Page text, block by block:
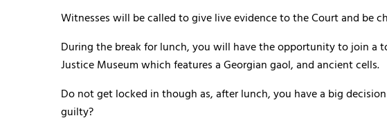
Witnesses will be called to give live evidence to the Court and be
During the break for lunch, you will have the opportunity to join a
Justice Museum which features a Georgian gaol, and ancient cells.
Do not get locked in though as, after lunch, you have a big
guilty?